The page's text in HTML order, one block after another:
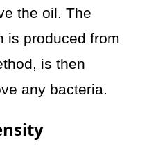
the oil. The
is produced from
is then
any bacteria.